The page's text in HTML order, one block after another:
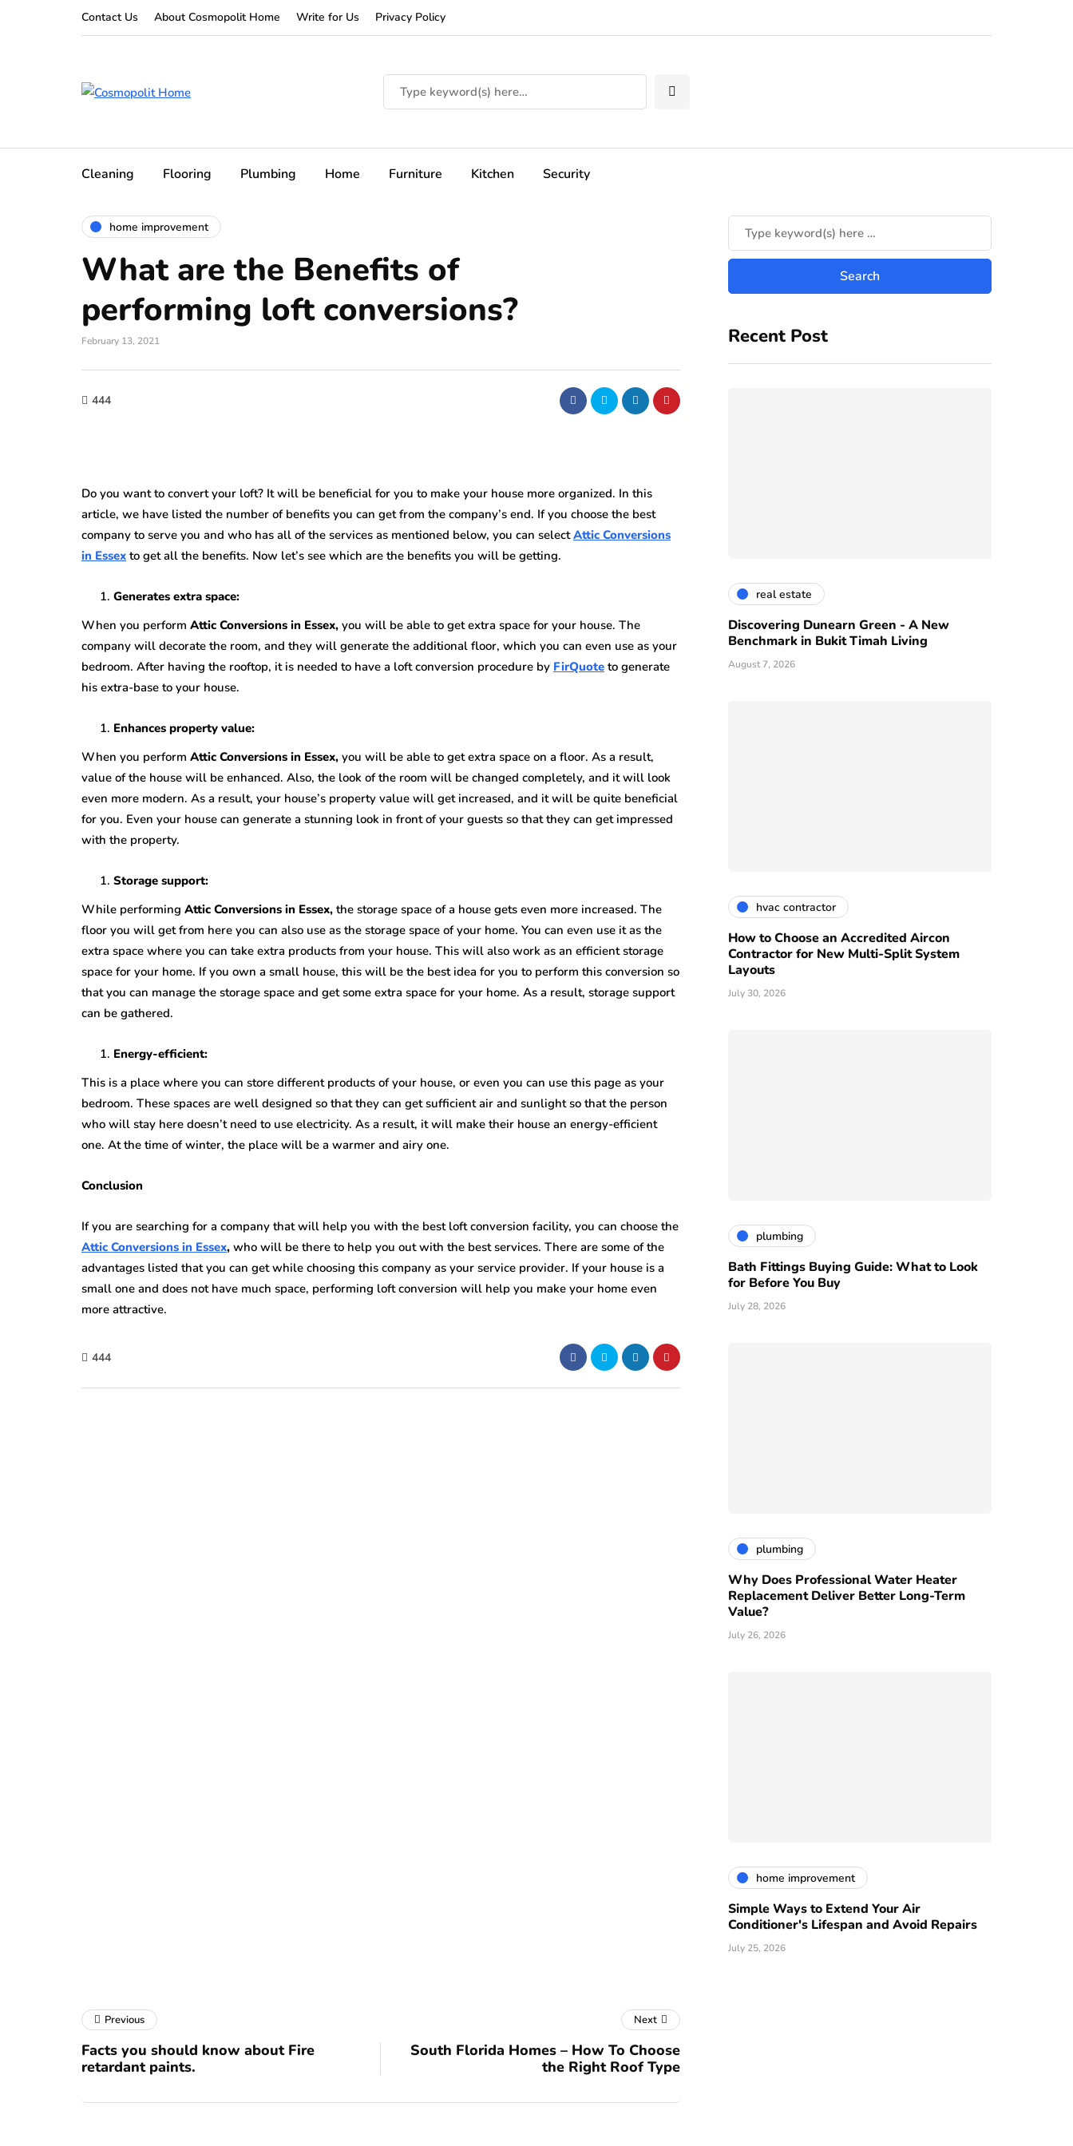
Contact Us About Cosmopolit Home Write for Us Privacy Policy
Cleaning Flooring Plumbing Home Furniture Kitchen Security
home improvement
What are the Benefits of
performing loft conversions?
February 13, 2021
444
Do you want to convert your loft? It will be beneficial for you to make your house more organized. In this
article, we have listed the number of benefits you can get from the company’s end. If you choose the best
company to serve you and who has all of the services as mentioned below, you can selectAttic Conversions
in Essex to get all the benefits. Now let’s see which are the benefits you will be getting.
Generates extra space:
When you perform Attic Conversions in Essex, you will be able to get extra space for your house. The
company will decorate the room, and they will generate the additional floor, which you can even use as your
bedroom. After having the rooftop, it is needed to have a loft conversion procedure by FirQuote to generate
his extra-base to your house.
Enhances property value:
When you perform Attic Conversions in Essex, you will be able to get extra space on a floor. As a result,
value of the house will be enhanced. Also, the look of the room will be changed completely, and it will look
even more modern. As a result, your house’s property value will get increased, and it will be quite beneficial
for you. Even your house can generate a stunning look in front of your guests so that they can get impressed
with the property.
Storage support:
While performing Attic Conversions in Essex, the storage space of a house gets even more increased. The
floor you will get from here you can also use as the storage space of your home. You can even use it as the
extra space where you can take extra products from your house. This will also work as an efficient storage
space for your home. If you own a small house, this will be the best idea for you to perform this conversion so
that you can manage the storage space and get some extra space for your home. As a result, storage support
can be gathered.
Energy-efficient:
This is a place where you can store different products of your house, or even you can use this page as your
bedroom. These spaces are well designed so that they can get sufficient air and sunlight so that the person
who will stay here doesn’t need to use electricity. As a result, it will make their house an energy-efficient
one. At the time of winter, the place will be a warmer and airy one.
Conclusion
If you are searching for a company that will help you with the best loft conversion facility, you can choose the
Attic Conversions in Essex, who will be there to help you out with the best services. There are some of the
advantages listed that you can get while choosing this company as your service provider. If your house is a
small one and does not have much space, performing loft conversion will help you make your home even
more attractive.
444
Recent Post
real estate
Discovering Dunearn Green - A New
Benchmark in Bukit Timah Living
August 7, 2026
hvac contractor
How to Choose an Accredited Aircon
Contractor for New Multi-Split System
Layouts
July 30, 2026
plumbing
Bath Fittings Buying Guide: What to Look
for Before You Buy
July 28, 2026
plumbing
Why Does Professional Water Heater
Replacement Deliver Better Long-Term
Value?
July 26, 2026
home improvement
Simple Ways to Extend Your Air
Conditioner's Lifespan and Avoid Repairs
July 25, 2026
Previous
Facts you should know about Fire
retardant paints.
Next
South Florida Homes – How To Choose
the Right Roof Type